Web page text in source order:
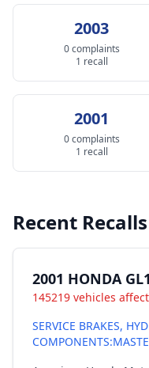
2003
0 complaints
1 recall
2001
0 complaints
1 recall
Recent Recalls
2001 HONDA
145219 vehicles
SERVICE BRAKES,